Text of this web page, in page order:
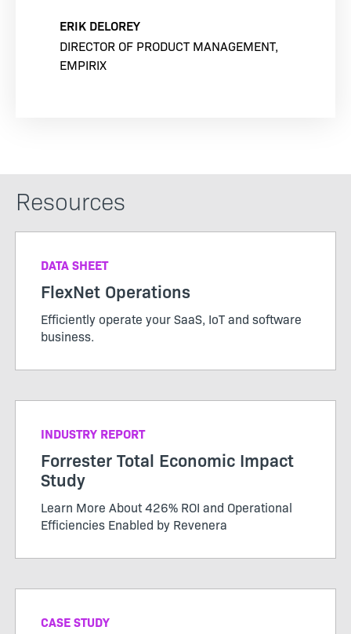
ERIK DELOREY
DIRECTOR OF PRODUCT MANAGEMENT,
EMPIRIX
Resources
DATA SHEET
FlexNet Operations
Efficiently operate your SaaS, IoT and software
business.
INDUSTRY REPORT
Forrester Total Economic Impact
Study
Learn More About 426% ROI and Operational
Efficiencies Enabled by Revenera
CASE STUDY